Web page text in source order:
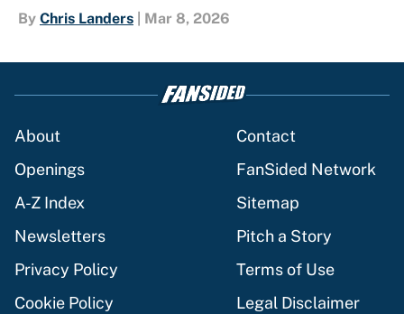
By Chris Landers Mar 8, 2026
About
Contact
Openings
FanSided Network
A-Z Index
Sitemap
Newsletters
Pitch a Story
Privacy Policy
Terms of Use
Cookie Policy
Legal Disclaimer